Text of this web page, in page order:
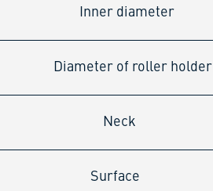
Inner diameter
Diameter of roller holder
Neck
Surface